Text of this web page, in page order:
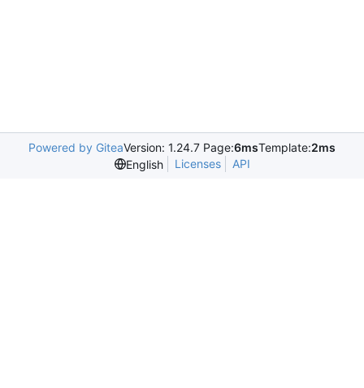
Powered by GiteaVersion: 1.24.7 Page:6msTemplate:2ms
English
Licenses API